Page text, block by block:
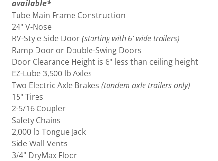
available*
Tube Main Frame Construction
24" V-Nose
RV-Style Side Door(starting with 6' wide trailers)
Ramp Door or Double-Swing Doors
Door Clearance Height is 6" less than ceiling height
EZ-Lube 3,500 lb Axles
Two Electric Axle Brakes (tandem axle trailers only)
15" Tires
2-5/16 Coupler
Safety Chains
2,000 lb Tongue Jack
Side Wall Vents
3/4" DryMax Floor